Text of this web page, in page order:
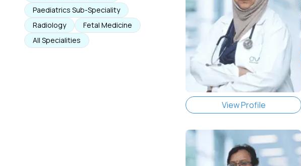
Paediatrics Sub-Speciality
Radiology
Fetal Medicine
All Specialities
View Profile